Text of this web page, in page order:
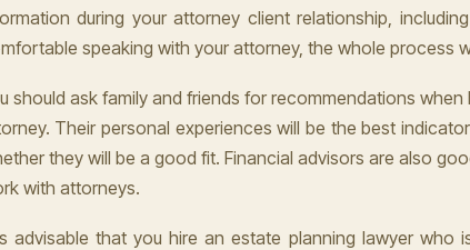
during your attorney client relationship,
speaking with your attorney, the whole process
should ask family and friends for recommendations
Their personal experiences will be the best
they will be a good fit. Financial advisors are also
with attorneys.
advisable that you hire an estate planning lawyer who